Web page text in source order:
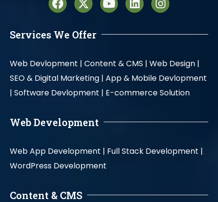
Services We Offer
Web Devlopment | Content & CMS | Web Design |
SEO & Digital Marketing | App & Mobile Devlopment
| Software Devlopment | E-commerce Solution
Web Development
Web App Development | Full Stack Development |
WordPress Development
Content & CMS